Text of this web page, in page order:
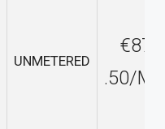
UNMETERED
€87
.50/